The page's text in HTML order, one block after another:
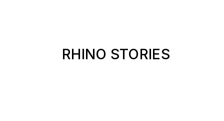
RHINO STORIES